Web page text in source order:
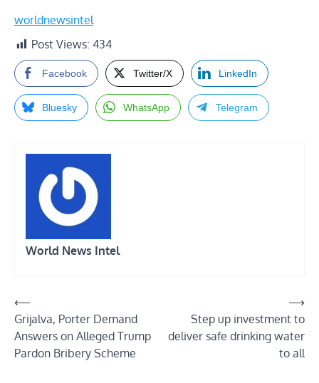
worldnewsintel
Post Views: 434
Facebook Twitter/X LinkedIn
Bluesky WhatsApp Telegram
World News Intel
Post
navigation
⟵
Grijalva, Porter Demand
Answers on Alleged Trump
Pardon Bribery Scheme
Step up investment to
deliver safe drinking water
to all
⟶